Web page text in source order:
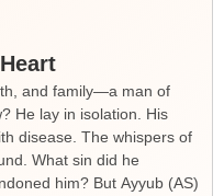
and family—a man of
He lay in isolation. His
disease. The whispers of
What sin did he
him? But Ayyub (AS)